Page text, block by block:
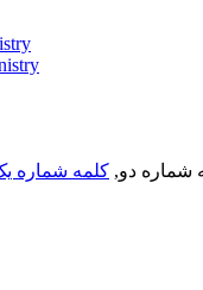
شماره دو, کلمه شماره